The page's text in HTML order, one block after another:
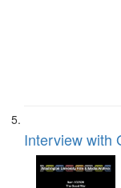
Interview with